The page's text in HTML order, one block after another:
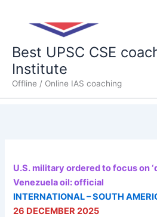
Best UPSC CSE
Institute
Offline / Online IAS coaching
U.S. military ordered to focus on
Venezuela oil: official
INTERNATIONAL – SOUTH
26 DECEMBER 2025